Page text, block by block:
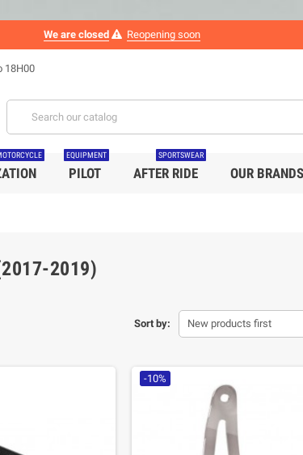
We are closed Reopening soon
18H00
PILOT
EQUIPMENT
AFTER RIDE
SPORTSWEAR
OUR BRANDS
2019)
Sort by: New products first
-10%